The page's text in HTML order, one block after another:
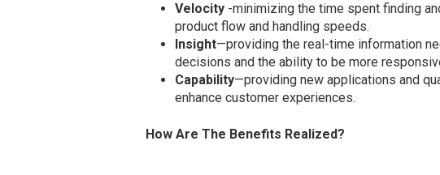
Velocity-minimizing the time spent finding
product flow and handling speeds.
Insight—providing the real-time information
decisions and the ability to be more
Capability—providing new applications and
enhance customer experiences.
How Are The Benefits Realized?